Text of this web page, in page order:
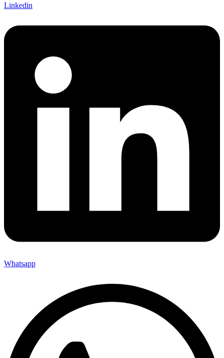
Linkedin
Whatsapp